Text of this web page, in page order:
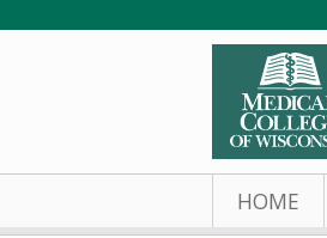
HOME